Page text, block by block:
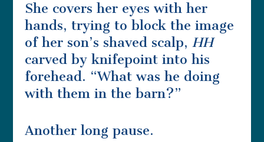
She covers her eyes with her
hands, trying to block the image
of her son’s shaved scalp,HH
carved by knifepoint into his
forehead. “What was he doing
with them in the barn?”
Another long pause.